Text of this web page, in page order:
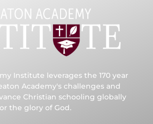
Institute leverages the 170 year
Academy's challenges and
Christian schooling globally
the glory of God.